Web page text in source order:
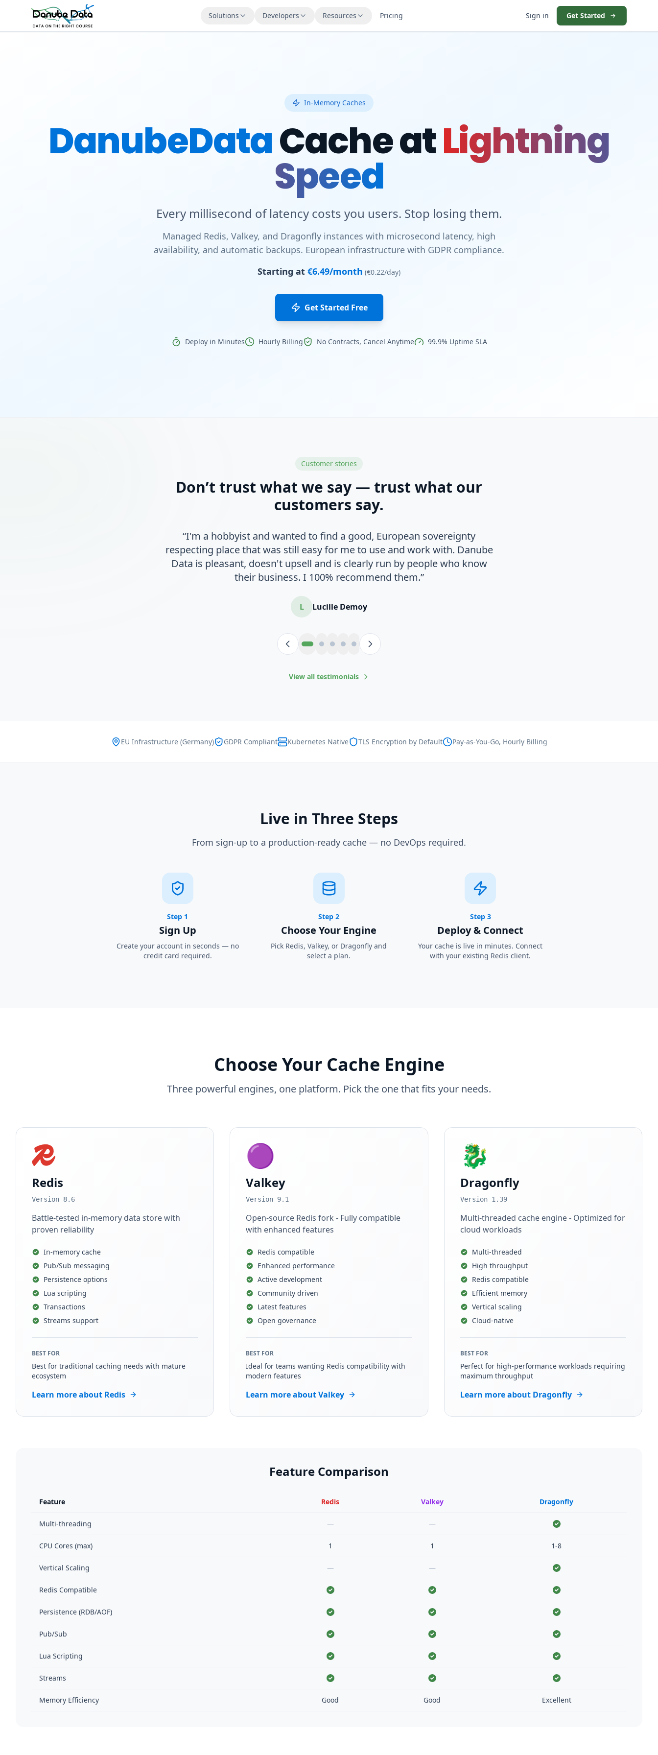
Solutions Developers Resources Pricing Sign in Get Started
In-Memory Caches
DanubeDataCache atLightning
Speed
Every millisecond of latency costs you users. Stop losing them.
Managed Redis, Valkey, and Dragonfly instances with microsecond latency, high
availability, and automatic backups. European infrastructure with GDPR compliance.
Starting at €6.49/month (€0.22/day)
Get Started Free
Deploy in Minutes Hourly Billing No Contracts, Cancel Anytime 99.9% Uptime SLA
Customer stories
Don’t trust what we say — trust what our
customers say.
“I'm a hobbyist and wanted to find a good, European sovereignty
respecting place that was still easy for me to use and work with. Danube
Data is pleasant, doesn't upsell and is clearly run by people who know
their business. I 100% recommend them.”
L Lucille Demoy
View all testimonials
EU Infrastructure (Germany) GDPR Compliant Kubernetes Native TLS Encryption by Default Pay-as-You-Go, Hourly Billing
Live in Three Steps
From sign-up to a production-ready cache — no DevOps required.
Step 1
Sign Up
Create your account in seconds — no
credit card required.
Step 2
Choose Your Engine
Pick Redis, Valkey, or Dragonfly and
select a plan.
Step 3
Deploy & Connect
Your cache is live in minutes. Connect
with your existing Redis client.
Choose Your Cache Engine
Three powerful engines, one platform. Pick the one that fits your needs.
Redis
Version 8.6
Battle-tested in-memory data store with
proven reliability
In-memory cache
Pub/Sub messaging
Persistence options
Lua scripting
Transactions
Streams support
BEST FOR
Best for traditional caching needs with mature
ecosystem
Learn more about Redis
🟣
Valkey
Version 9.1
Open-source Redis fork - Fully compatible
with enhanced features
Redis compatible
Enhanced performance
Active development
Community driven
Latest features
Open governance
BEST FOR
Ideal for teams wanting Redis compatibility with
modern features
Learn more about Valkey
🐉
Dragonfly
Version 1.39
Multi-threaded cache engine - Optimized for
cloud workloads
Multi-threaded
High throughput
Redis compatible
Efficient memory
Vertical scaling
Cloud-native
BEST FOR
Perfect for high-performance workloads requiring
maximum throughput
Learn more about Dragonfly
Feature Comparison
Feature Redis Valkey Dragonfly
Multi-threading — —
CPU Cores (max) 1 1 1-8
Vertical Scaling — —
Redis Compatible
Persistence (RDB/AOF)
Pub/Sub
Lua Scripting
Streams
Memory Efficiency Good Good Excellent